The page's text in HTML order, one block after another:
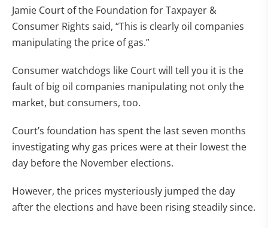
Jamie Court of the Foundation for Taxpayer &
Consumer Rights said, “This is clearly oil companies
manipulating the price of gas.”
Consumer watchdogs like Court will tell you it is the
fault of big oil companies manipulating not only the
market, but consumers, too.
Court’s foundation has spent the last seven months
investigating why gas prices were at their lowest the
day before the November elections.
However, the prices mysteriously jumped the day
after the elections and have been rising steadily since.